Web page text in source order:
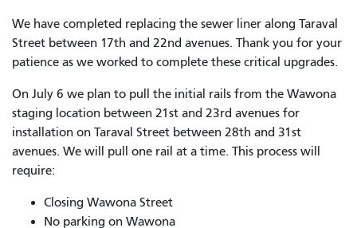
We have completed replacing the sewer liner along Taraval
Street between 17th and 22nd avenues. Thank you for your
patience as we worked to complete these critical upgrades.
On July 6 we plan to pull the initial rails from the Wawona
staging location between 21st and 23rd avenues for
installation on Taraval Street between 28th and 31st
avenues. We will pull one rail at a time. This process will
require:
Closing Wawona Street
No parking on Wawona